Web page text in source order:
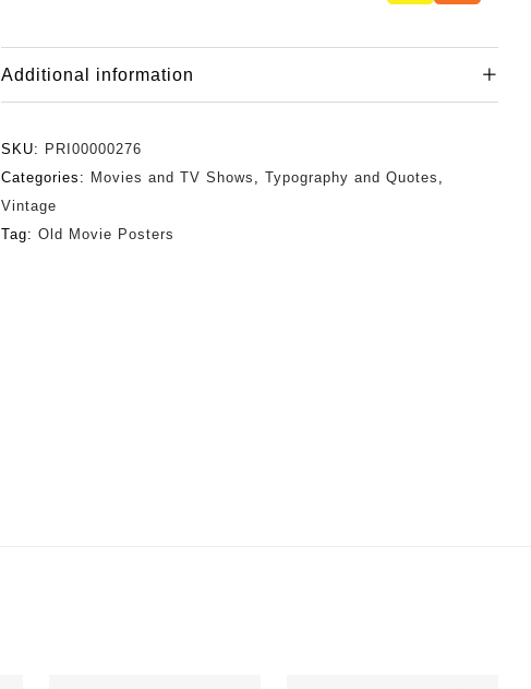
Additional information
SKU: PRI00000276
Categories: Movies and TV Shows Typography and Quotes
Vintage
Tag: Old Movie Posters